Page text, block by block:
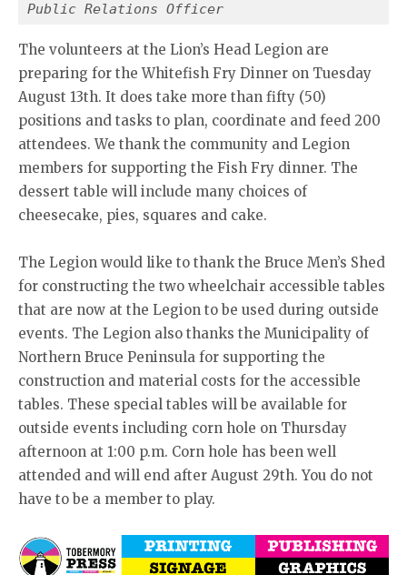
Public Relations Officer
The volunteers at the Lion’s Head Legion are
preparing for the Whitefish Fry Dinner on Tuesday
August 13th. It does take more than fifty (50)
positions and tasks to plan, coordinate and feed 200
attendees. We thank the community and Legion
members for supporting the Fish Fry dinner. The
dessert table will include many choices of
cheesecake, pies, squares and cake.
The Legion would like to thank the Bruce Men’s Shed
for constructing the two wheelchair accessible tables
that are now at the Legion to be used during outside
events. The Legion also thanks the Municipality of
Northern Bruce Peninsula for supporting the
construction and material costs for the accessible
tables. These special tables will be available for
outside events including corn hole on Thursday
afternoon at 1:00 p.m. Corn hole has been well
attended and will end after August 29th. You do not
have to be a member to play.